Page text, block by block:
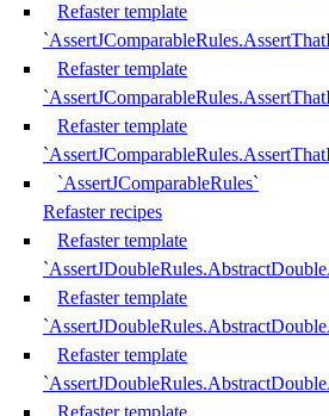
Refaster template
Refaster template
Refaster template
`AssertJComparableRules`
Refaster recipes
Refaster template
Refaster template
Refaster template
Refaster template